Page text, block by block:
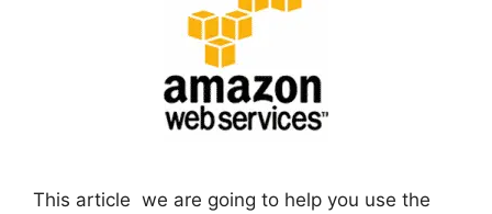
This article we are going to help you use the